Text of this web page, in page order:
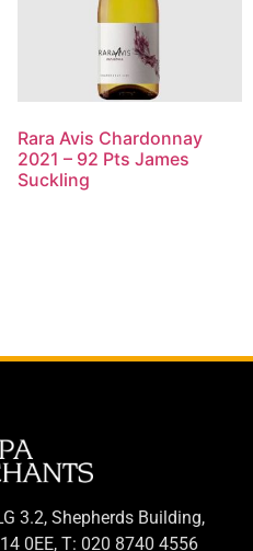
Rara Avis Chardonnay
2021 – 92 Pts James
Suckling
3.2, Shepherds Building,
0EE, T: 020 8740 4556